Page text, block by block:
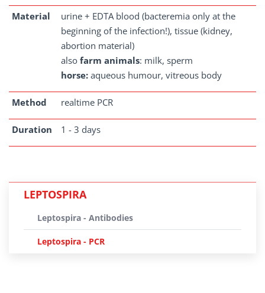
Material
urine + EDTA blood (bacteremia only at the
beginning of the infection!), tissue (kidney,
abortion material)
also farm animals: milk, sperm
horse: aqueous humour, vitreous body
Method realtime PCR
Duration 1 - 3 days
LEPTOSPIRA
Leptospira - Antibodies
Leptospira - PCR